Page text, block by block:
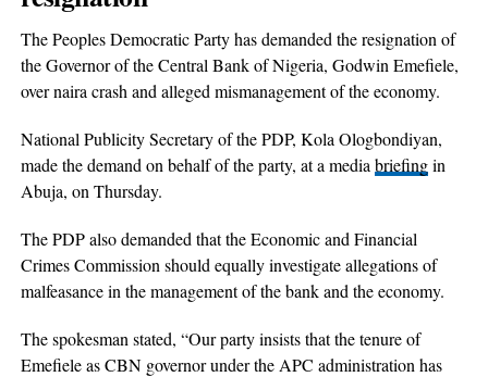
The Peoples Democratic Party has demanded the resignation of
the Governor of the Central Bank of Nigeria, Godwin Emefiele,
over naira crash and alleged mismanagement of the economy.
National Publicity Secretary of the PDP, Kola Ologbondiyan,
made the demand on behalf of the party, at a media briefingin
Abuja, on Thursday.
The PDP also demanded that the Economic and Financial
Crimes Commission should equally investigate allegations of
malfeasance in the management of the bank and the economy.
The spokesman stated, “Our party insists that the tenure of
Emefiele as CBN governor under the APC administration has